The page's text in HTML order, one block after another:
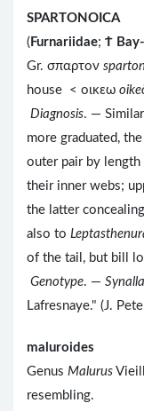
SPARTONOICA
( Furnariidae; Ϯ
Gr. σπαρτον sparton
house < οικεω
Diagnosis. —
more graduated,
outer pair by
their inner webs;
the latter
also to
of the tail, but bill
Genotype. —
Lafresnaye." (J.
maluroides
Genus Malurus
resembling.